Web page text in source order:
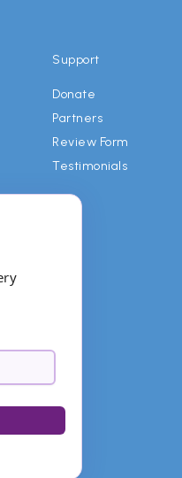
Support
Donate
Partners
Review Form
Testimonials